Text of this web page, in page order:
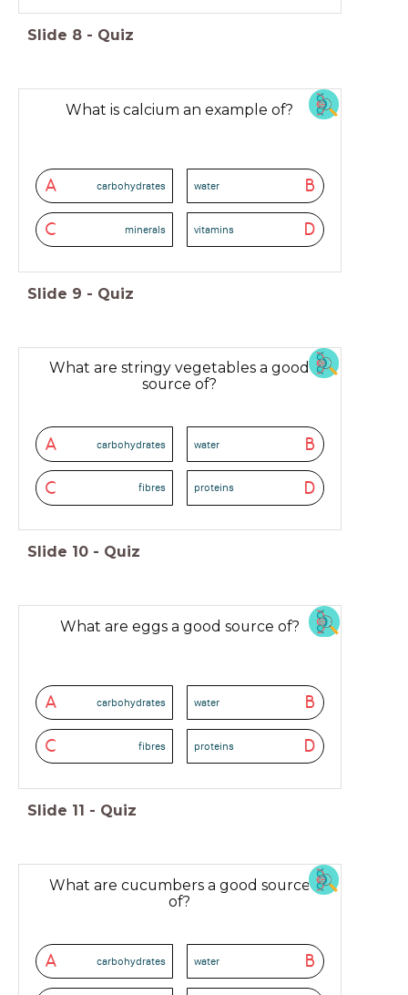
Slide 8 - Quiz
What is calcium an example of?
A carbohydrates B
water
C minerals D
vitamins
Slide 9 - Quiz
What are stringy vegetables a good
source of?
A carbohydrates B
water
C fibres D
proteins
Slide 10 - Quiz
What are eggs a good source of?
A carbohydrates B
water
C fibres D
proteins
Slide 11 - Quiz
What are cucumbers a good source
of?
A carbohydrates B
water